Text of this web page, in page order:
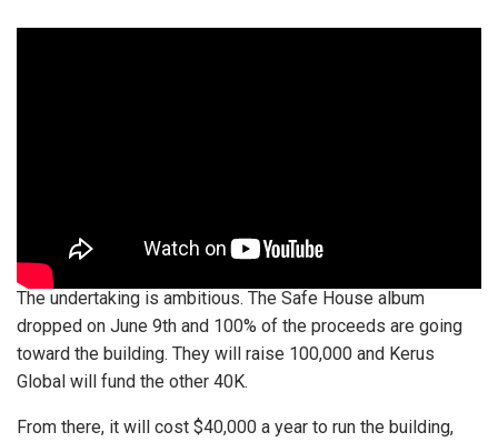
The undertaking is ambitious. The Safe House album
dropped on June 9th and 100% of the proceeds are going
toward the building. They will raise 100,000 and Kerus
Global will fund the other 40K.
From there, it will cost $40,000 a year to run the building,